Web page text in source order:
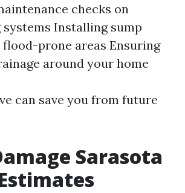
checks on
Installing sump
prone areas Ensuring
around your home
can save you from future
Sarasota